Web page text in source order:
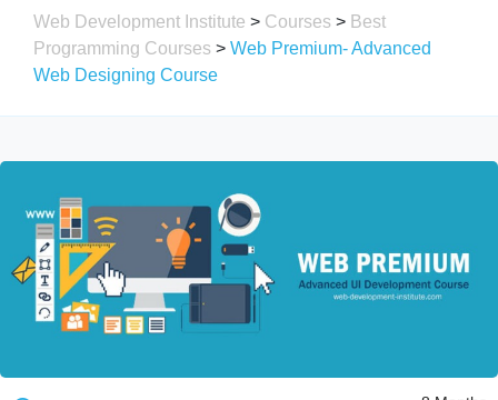
Web Development Institute > Courses > Best
Programming Courses > Web Premium- Advanced
Web Designing Course